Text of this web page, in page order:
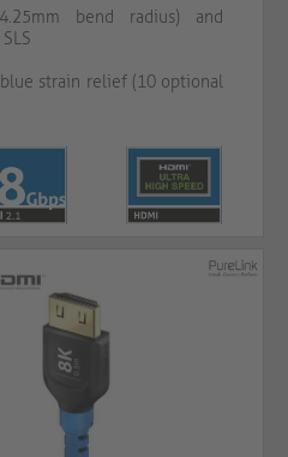
bend radius) and
strain relief (10 optional